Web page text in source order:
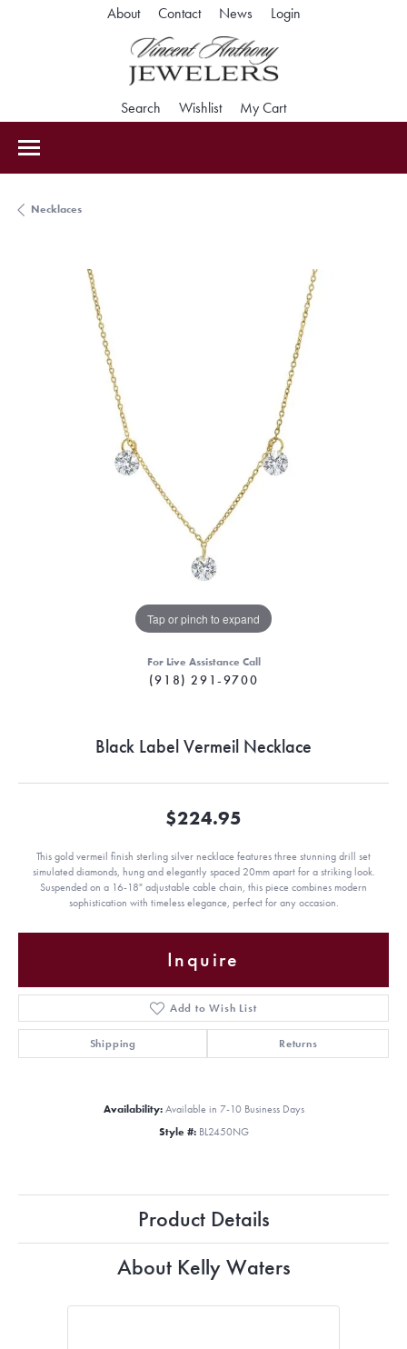
About Contact News LoginToggle My
Search Toggle Search Menu
WishlistToggle My Wishlist
My CartToggle Shopping
Necklaces
Tap or pinch to expand
For Live Assistance Call
(918) 291-9700
Black Label Vermeil Necklace
$224.95
This gold vermeil finish sterling silver necklace features three stunning drill set
simulated diamonds, hung and elegantly spaced 20mm apart for a striking look.
Suspended on a 16-18" adjustable cable chain, this piece combines modern
sophistication with timeless elegance, perfect for any occasion.
Inquire
Add to Wish List
Shipping Returns
Availability: Available in 7-10 Business Days
Style #: BL2450NG
Product Details
About Kelly Waters